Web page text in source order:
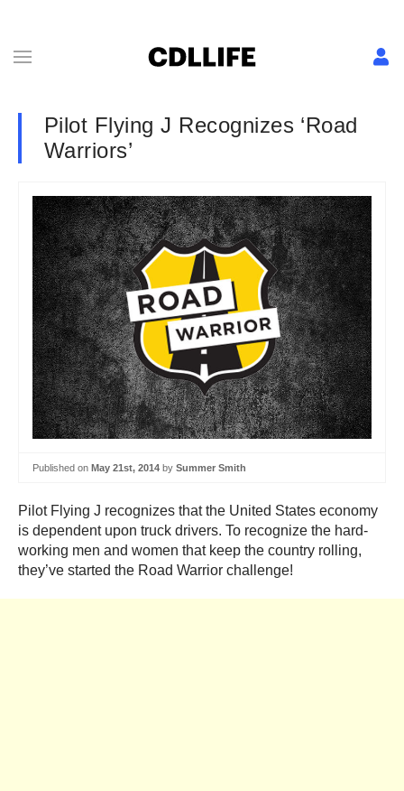
Pilot Flying J Recognizes ‘Road
Warriors’
Published on May 21st, 2014 by Summer Smith
Pilot Flying J recognizes that the United States economy
is dependent upon truck drivers. To recognize the hard-
working men and women that keep the country rolling,
they’ve started the Road Warrior challenge!